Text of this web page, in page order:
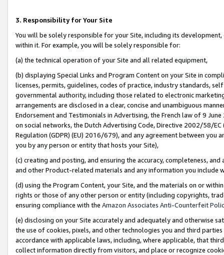
3. Responsibility for Your Site
You will be solely responsible for your Site, including its
within it. For example, you will be solely responsible for:
(a) the technical operation of your Site and all related equipment,
(b) displaying Special Links and Program Content on your Site in
licenses, permits, guidelines, codes of practice, industry standards,
governmental authority, including those related to electronic
arrangements are disclosed in a clear, concise and unambiguous
Endorsement and Testimonials in Advertising, the French law of 9
on social networks, the Dutch Advertising Code, Directive 2002/58/
Regulation (GDPR) (EU) 2016/679), and any agreement between
you by any person or entity that hosts your Site),
(c) creating and posting, and ensuring the accuracy, completeness,
and other Product-related materials and any information you include
(d) using the Program Content, your Site, and the materials on or
rights or those of any other person or entity (including copyrights,
ensuring compliance with the Amazon Associates Anti-Counterfeit
(e) disclosing on your Site accurately and adequately and otherwise
the use of cookies, pixels, and other technologies you and third
accordance with applicable laws, including, where applicable, that
collect information directly from visitors, and place or recognize